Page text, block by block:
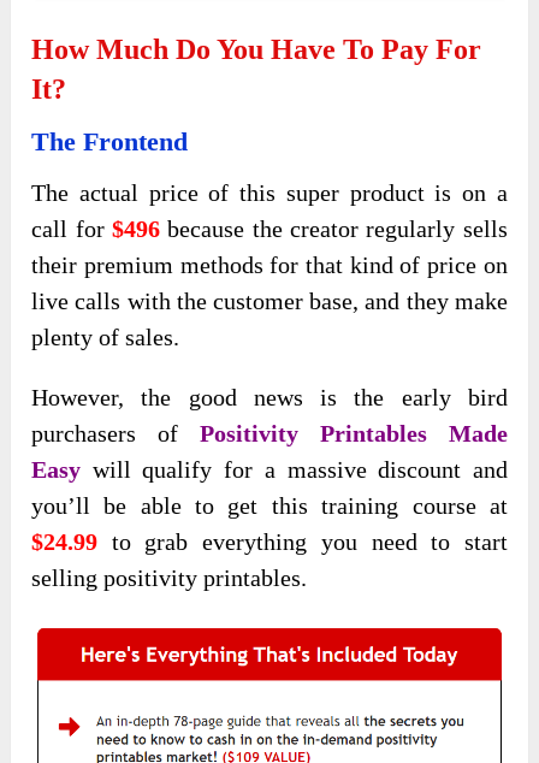
How Much Do You Have To Pay For
It?
The Frontend
The actual price of this super product is on a
call for $496because the creator regularly sells
their premium methods for that kind of price on
live calls with the customer base, and they make
plenty of sales.
However, the good news is the early bird
purchasers of Positivity Printables Made
Easy will qualify for a massive discount and
you’ll be able to get this training course at
$24.99 to grab everything you need to start
selling positivity printables.